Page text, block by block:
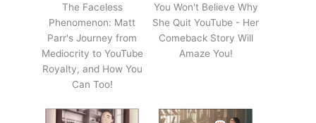
The Faceless
Phenomenon: Matt
Parr's Journey from
Mediocrity to YouTube
Royalty, and How You
Can Too!
You Won't Believe Why
She Quit YouTube - Her
Comeback Story Will
Amaze You!